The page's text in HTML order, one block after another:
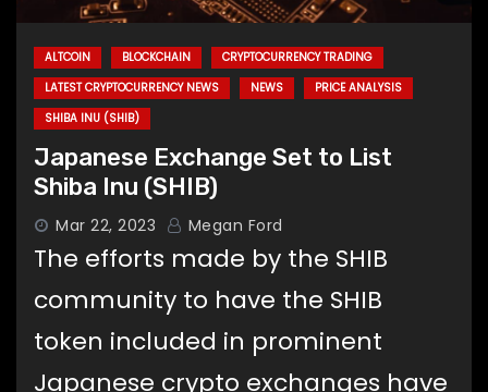
ALTCOIN BLOCKCHAIN
CRYPTOCURRENCY TRADING
LATEST CRYPTOCURRENCY NEWS
NEWS
PRICE ANALYSIS
SHIBA INU (SHIB)
Japanese Exchange Set to List
Shiba Inu (SHIB)
Mar 22, 2023 Megan Ford
The efforts made by the SHIB
community to have the SHIB
token included in prominent
Japanese crypto exchanges have